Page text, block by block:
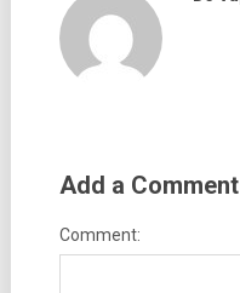
Add a Comment
Comment: